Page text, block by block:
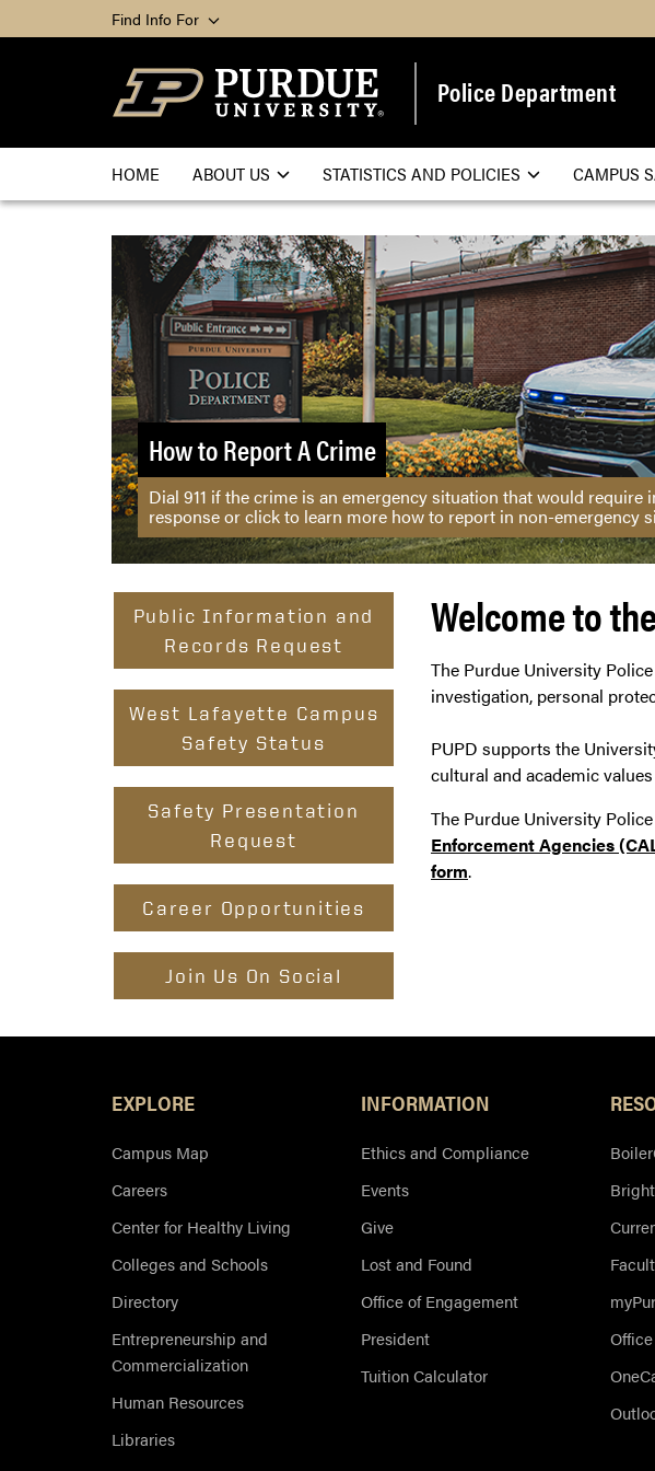
Find Info For
Police Department
HOME ABOUT US STATISTICS AND POLICIES CAMPUS
How to Report A Crime
Dial 911 if the crime is an emergency situation that would
response or click to learn more how to report in non-emergency
Public Information and
Records Request
West Lafayette Campus
Safety Status
Safety Presentation
Request
Career Opportunities
Join Us On Social
Welcome to
The Purdue University
investigation, personal
PUPD supports the
cultural and academic
The Purdue University
Enforcement Agencies
form.
EXPLORE
Campus Map
Careers
Center for Healthy Living
Colleges and Schools
Directory
Entrepreneurship and
Commercialization
Human Resources
Libraries
INFORMATION
Ethics and Compliance
Events
Give
Lost and Found
Office of Engagement
President
Tuition Calculator